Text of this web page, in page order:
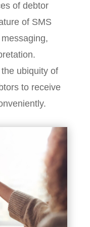
of debtor
of SMS
ubiquity of
to receive